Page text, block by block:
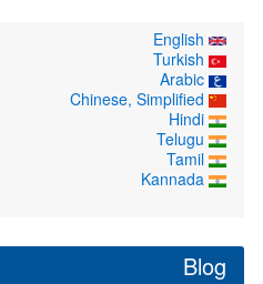
Arabic
Hindi
Tamil
Kannada
Blog